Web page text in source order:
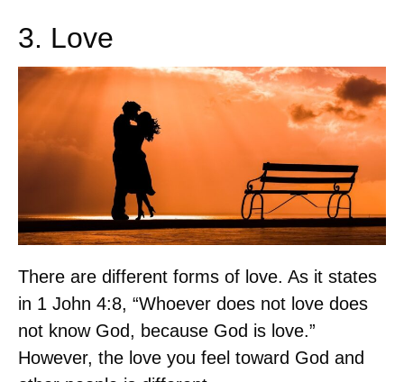
3. Love
There are different forms of love. As it states
in 1 John 4:8, “Whoever does not love does
not know God, because God is love.”
However, the love you feel toward God and